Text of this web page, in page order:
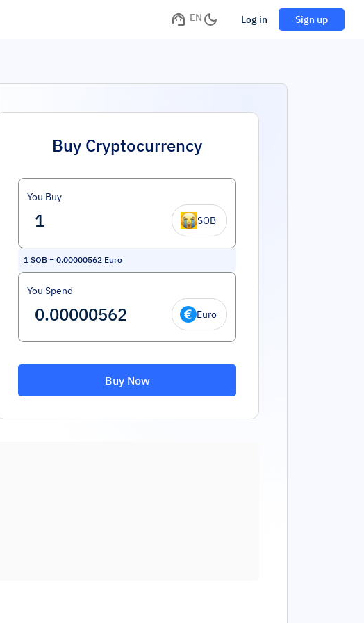
EN Log in Sign up
Buy Cryptocurrency
You Buy
SOB
1 SOB = 0.00000562 Euro
You Spend
Euro
Buy Now